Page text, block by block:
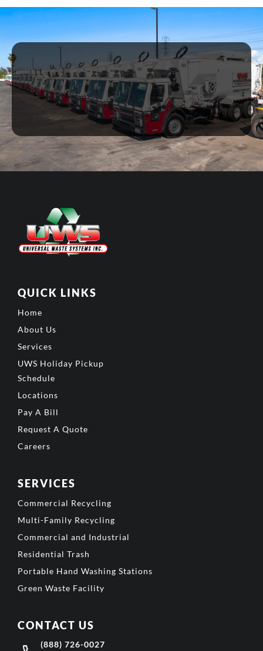
QUICK LINKS
Home
About Us
Services
UWS Holiday Pickup
Schedule
Locations
Pay A Bill
Request A Quote
Careers
SERVICES
Commercial Recycling
Multi-Family Recycling
Commercial and Industrial
Residential Trash
Portable Hand Washing Stations
Green Waste Facility
CONTACT US
(888) 726-0027